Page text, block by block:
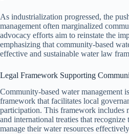
As industrialization progressed, the
management often marginalized
advocacy efforts aim to reinstate the
emphasizing that community-based
effective and sustainable water law
Legal Framework Supporting
Community-based water management
framework that facilitates local
participation. This framework includes
and international treaties that
manage their water resources